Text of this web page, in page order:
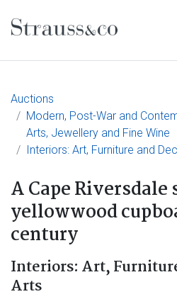
Main Navigation
Auctions
Modern, Post-War and
Arts, Jewellery and Fine Wine
Interiors: Art, Furniture and
A Cape
yellowwood
century
Interiors: Art,
Arts